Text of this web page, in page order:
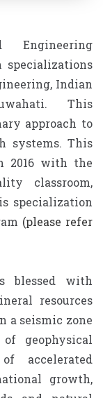
specializations
Indian
This
approach to
systems. This
2016 with the
classroom,
specialization
(please refer
blessed with
resources
a seismic zone
geophysical
accelerated
growth,